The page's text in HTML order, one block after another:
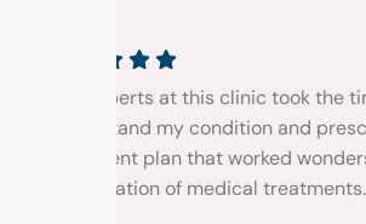
at this clinic took the time to truly
my condition and prescribed a
plan that worked wonders. The
of medical treatments.